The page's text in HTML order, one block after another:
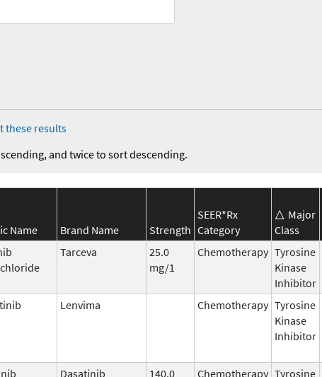
these results
and twice to sort descending.
Name Brand Name Strength
SEER*Rx
Category
Major
Class
Tarceva
25.0
mg/1
Chemotherapy Tyrosine
Kinase
Inhibitor
Lenvima Chemotherapy Tyrosine
Kinase
Inhibitor
Dasatinib
140.0
Chemotherapy Tyrosine